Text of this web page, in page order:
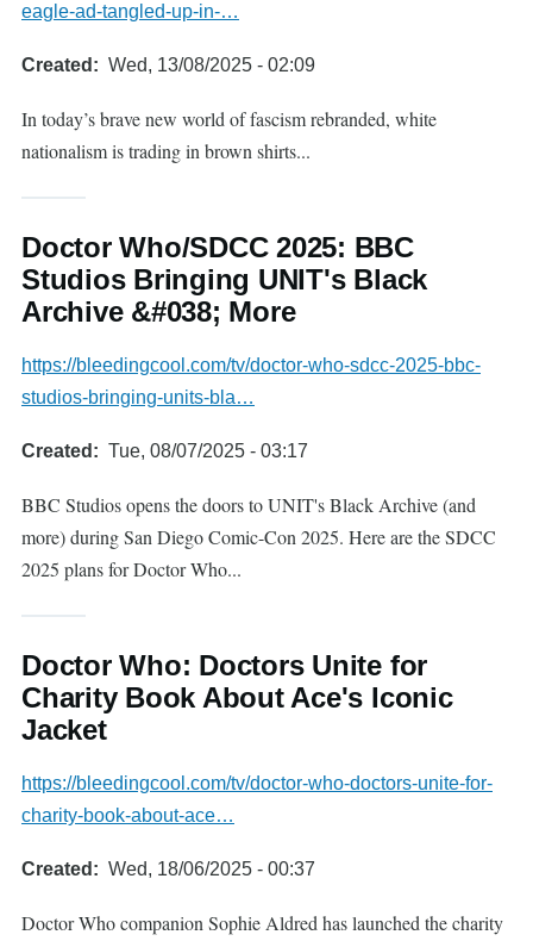
eagle-ad-tangled-up-in-…
Created Wed, 13/08/2025 - 02:09
In today’s brave new world of fascism rebranded, white
nationalism is trading in brown shirts...
Doctor Who/SDCC 2025: BBC
Studios Bringing UNIT's Black
Archive &#038; More
https://bleedingcool.com/tv/doctor-who-sdcc-2025-bbc-
studios-bringing-units-bla…
Created Tue, 08/07/2025 - 03:17
BBC Studios opens the doors to UNIT's Black Archive (and
more) during San Diego Comic-Con 2025. Here are the SDCC
2025 plans for Doctor Who...
Doctor Who: Doctors Unite for
Charity Book About Ace's Iconic
Jacket
https://bleedingcool.com/tv/doctor-who-doctors-unite-for-
charity-book-about-ace…
Created Wed, 18/06/2025 - 00:37
Doctor Who companion Sophie Aldred has launched the charity